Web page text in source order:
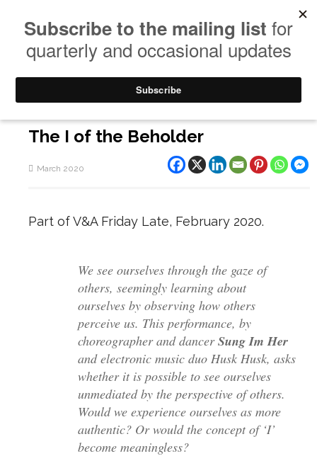
The I of the Beholder
March 2020
Part of V&A Friday Late, February 2020.
We see ourselves through the gaze of
others, seemingly learning about
ourselves by observing how others
perceive us. This performance, by
choreographer and dancerSung Im Her
and electronic music duo Husk Husk, asks
whether it is possible to see ourselves
unmediated by the perspective of others.
Would we experience ourselves as more
authentic? Or would the concept of ‘I’
become meaningless?